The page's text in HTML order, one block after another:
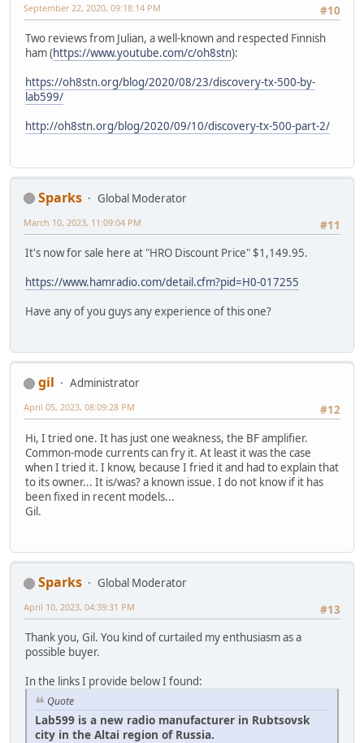
#10
September 22, 2020, 09:18:14 PM
Two reviews from Julian, a well-known and respected Finnish
ham (https://www.youtube.com/c/oh8stn):
https://oh8stn.org/blog/2020/08/23/discovery-tx-500-by-
lab599/
http://oh8stn.org/blog/2020/09/10/discovery-tx-500-part-2/
Sparks
Global Moderator
#11
March 10, 2023, 11:09:04 PM
It's now for sale here at "HRO Discount Price" $1,149.95.
https://www.hamradio.com/detail.cfm?pid=H0-017255
Have any of you guys any experience of this one?
gil
Administrator
#12
April 05, 2023, 08:09:28 PM
Hi, I tried one. It has just one weakness, the BF amplifier.
Common-mode currents can fry it. At least it was the case
when I tried it. I know, because I fried it and had to explain that
to its owner... It is/was? a known issue. I do not know if it has
been fixed in recent models...
Gil.
Sparks
Global Moderator
#13
April 10, 2023, 04:39:31 PM
Thank you, Gil. You kind of curtailed my enthusiasm as a
possible buyer.
In the links I provide below I found:
Quote
Lab599 is a new radio manufacturer in Rubtsovsk
city in the Altai region of Russia.